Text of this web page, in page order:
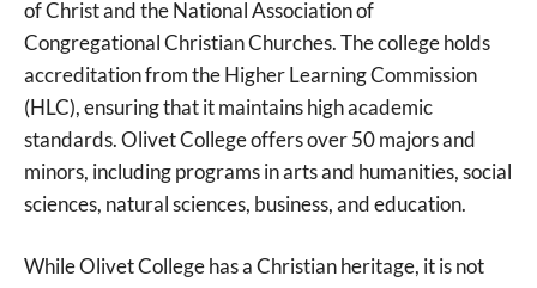
of Christ and the National Association of
Congregational Christian Churches. The college holds
accreditation from the Higher Learning Commission
(HLC), ensuring that it maintains high academic
standards. Olivet College offers over 50 majors and
minors, including programs in arts and humanities, social
sciences, natural sciences, business, and education.
While Olivet College has a Christian heritage, it is not